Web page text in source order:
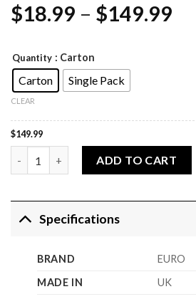
$18.99 – $149.99
Quantity : Carton
Carton Single Pack
CLEAR
$149.99
ADD TO CART
Specifications
BRAND
EURO
MADE IN
UK